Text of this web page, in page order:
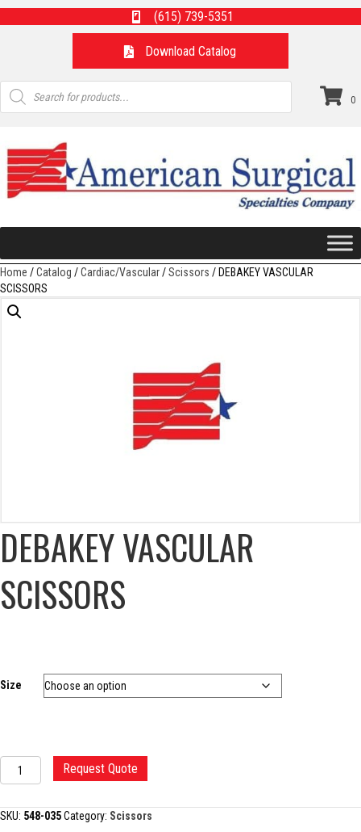
(615) 739-5351
Download Catalog
Products
search
0
Home /Catalog /Cardiac/Vascular/Scissors / DEBAKEY VASCULAR
SCISSORS
DEBAKEY VASCULAR
SCISSORS
Size
DEBAKEY
VASCULAR
quantity
Request Quote
SKU: 548-035Category: Scissors